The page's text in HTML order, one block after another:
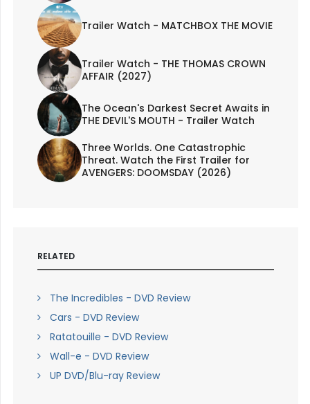
Trailer Watch - MATCHBOX THE MOVIE
Trailer Watch - THE THOMAS CROWN
AFFAIR (2027)
The Ocean's Darkest Secret Awaits in
THE DEVIL'S MOUTH - Trailer Watch
Three Worlds. One Catastrophic
Threat. Watch the First Trailer for
AVENGERS: DOOMSDAY (2026)
RELATED
The Incredibles - DVD Review
Cars - DVD Review
Ratatouille - DVD Review
Wall-e - DVD Review
UP DVD/Blu-ray Review